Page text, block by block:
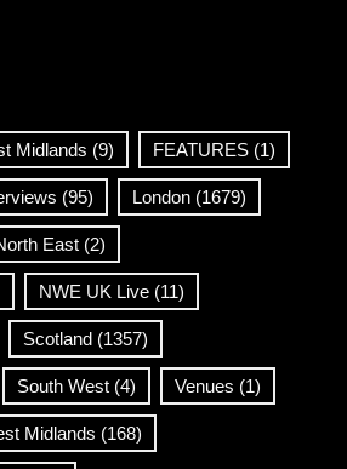
Midlands (9) FEATURES (1)
(95) London (1679)
East (2)
NWE UK Live (11)
Scotland (1357)
South West (4) Venues (1)
Midlands (168)